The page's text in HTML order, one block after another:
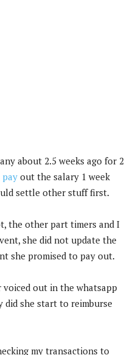
about 2.5 weeks ago for 2
pay out the salary 1 week
settle other stuff first.
the other part timers and I
she did not update the
she promised to pay out.
out in the whatsapp
she start to reimburse
my transactions to